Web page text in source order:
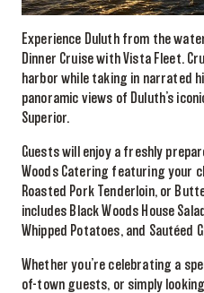
Experience Duluth from the
Dinner Cruise with Vista Fleet.
harbor while taking in narrated
panoramic views of Duluth’s
Superior.
Guests will enjoy a freshly
Woods Catering featuring your
Roasted Pork Tenderloin, or
includes Black Woods House
Whipped Potatoes, and Sautéed
Whether you’re celebrating a
of-town guests, or simply